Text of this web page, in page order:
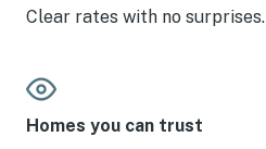
Clear rates with no surprises.
Homes you can trust